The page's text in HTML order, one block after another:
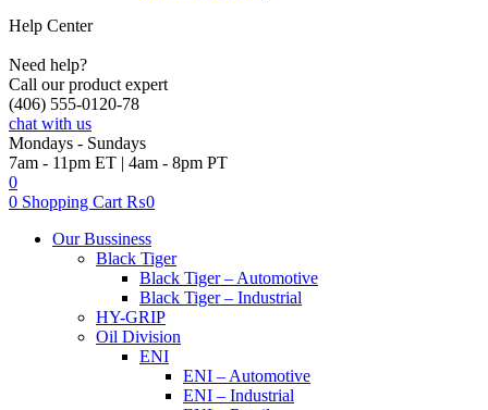
Help Center
Need help?
Call our product expert
(406) 555-0120-78
chat with us
Mondays - Sundays
7am - 11pm ET | 4am - 8pm PT
0
0 Shopping Cart ₨0
Our Bussiness
Black Tiger
Black Tiger – Automotive
Black Tiger – Industrial
HY-GRIP
Oil Division
ENI
ENI – Automotive
ENI – Industrial